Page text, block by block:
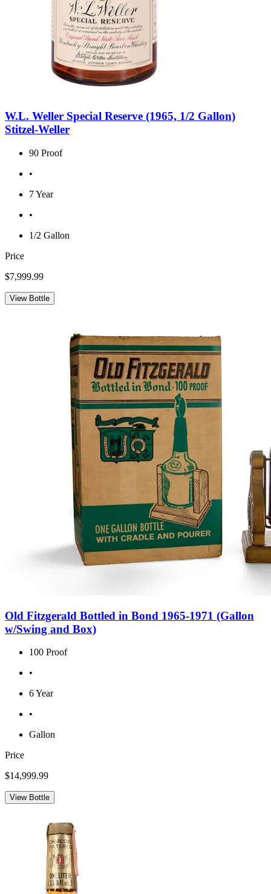
W.L. Weller Special Reserve (1965, 1/2 Gallon)
Stitzel-Weller
90 Proof
•
7 Year
•
1/2 Gallon
Price
$7,999.99
View Bottle
Old Fitzgerald Bottled in Bond 1965-1971 (Gallon
w/Swing and Box)
100 Proof
•
6 Year
•
Gallon
Price
$14,999.99
View Bottle